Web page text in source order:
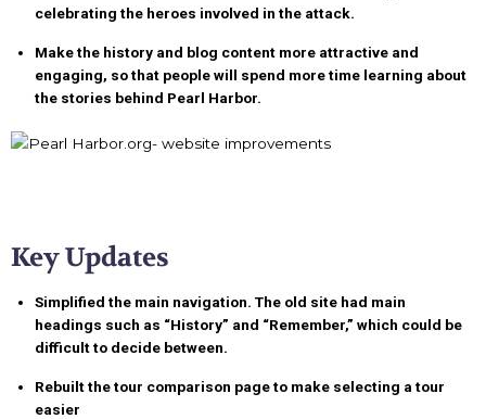
celebrating the heroes involved in the attack.
Make the history and blog content more attractive and
engaging, so that people will spend more time learning about
the stories behind Pearl Harbor.
Key Updates
Simplified the main navigation. The old site had main
headings such as “History” and “Remember,” which could be
difficult to decide between.
Rebuilt the tour comparison pageto make selecting a tour
easier